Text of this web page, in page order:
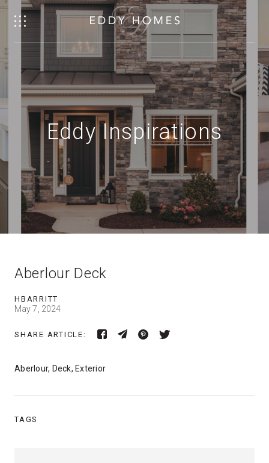
Eddy Inspirations
Aberlour Deck
HBARRITT
May 7, 2024
SHARE ARTICLE:
Aberlour, Deck, Exterior
TAGS